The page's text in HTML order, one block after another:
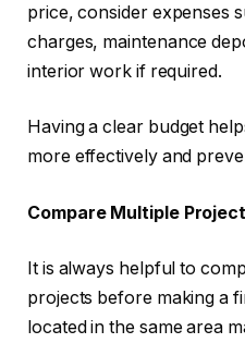
price, consider expenses
charges, maintenance
interior work if required.
Having a clear budget
more effectively and
Compare Multiple
It is always helpful to
projects before making a
located in the same area